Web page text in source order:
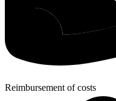
Reimbursement of costs